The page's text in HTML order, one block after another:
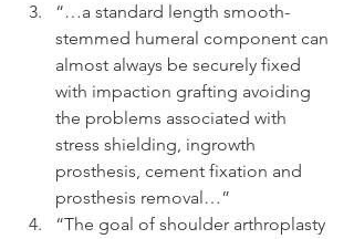
“…a standard length smooth-
stemmed humeral component can
almost always be securely fixed
with impaction grafting avoiding
the problems associated with
stress shielding, ingrowth
prosthesis, cement fixation and
prosthesis removal…”
“The goal of shoulder arthroplasty